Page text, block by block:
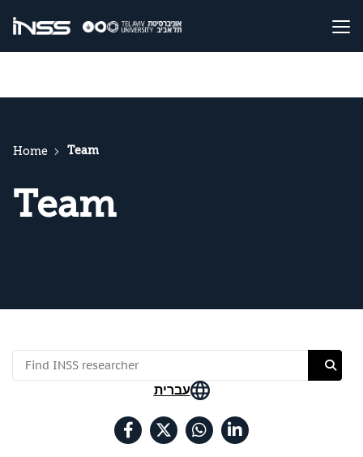
Home Team
Team
עברית